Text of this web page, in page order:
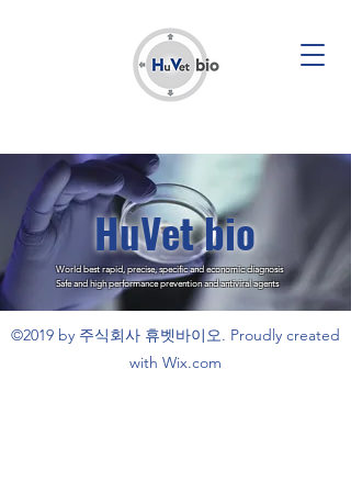
HuVet bio
World best rapid, precise, specific and economic diagnosis
Safe and high performance prevention and antiviral agents
©2019 by 주식회사 휴벳바이오. Proudly created
with Wix.com